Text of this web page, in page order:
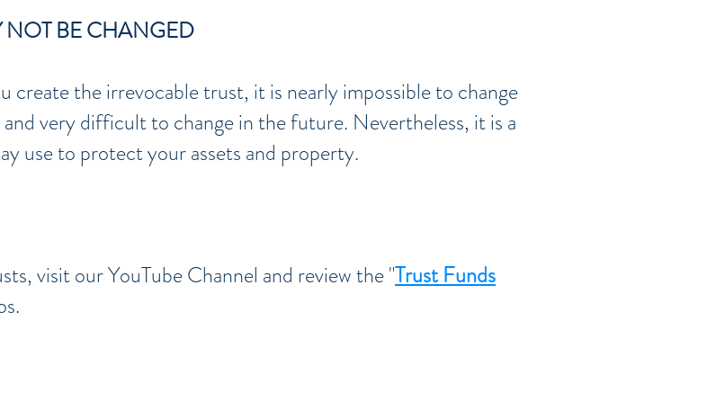
NOT BE CHANGED
the irrevocable trust, it is nearly impossible to change
very difficult to change in the future. Nevertheless, it is a
use to protect your assets and property.
visit our YouTube Channel and review the "Trust Funds